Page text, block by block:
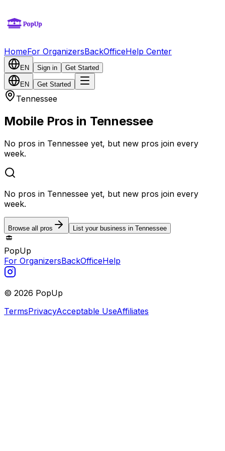
HomeFor OrganizersBackOfficeHelp Center
EN Sign in Get Started
EN Get Started
Tennessee
Mobile Pros in Tennessee
No pros in Tennessee yet, but new pros join every
week.
No pros in Tennessee yet, but new pros join every
week.
Browse all pros List your business in Tennessee
PopUp
For OrganizersBackOfficeHelp
© 2026 PopUp
TermsPrivacyAcceptable UseAffiliates